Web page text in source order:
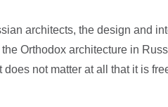
architects, the design and
Orthodox architecture in
not matter at all that it is